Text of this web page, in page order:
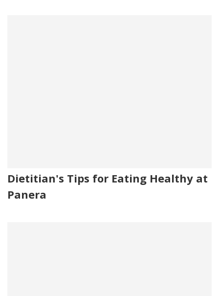
Dietitian's Tips for Eating Healthy at
Panera